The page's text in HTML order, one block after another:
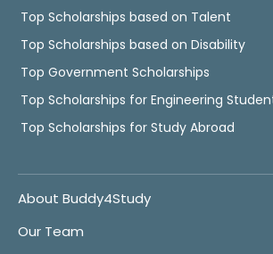
Top Scholarships based on Talent
Top Scholarships based on Disability
Top Government Scholarships
Top Scholarships for Engineering
Top Scholarships for Study Abroad
About Buddy4Study
Our Team